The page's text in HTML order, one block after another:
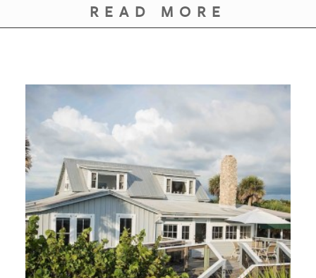
PLATFORMS
CONTACT
READ MORE